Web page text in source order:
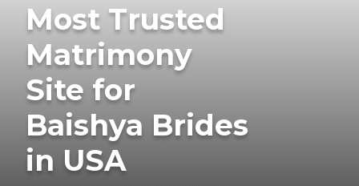
Most Trusted
Matrimony
Site for
Baishya Brides
in USA